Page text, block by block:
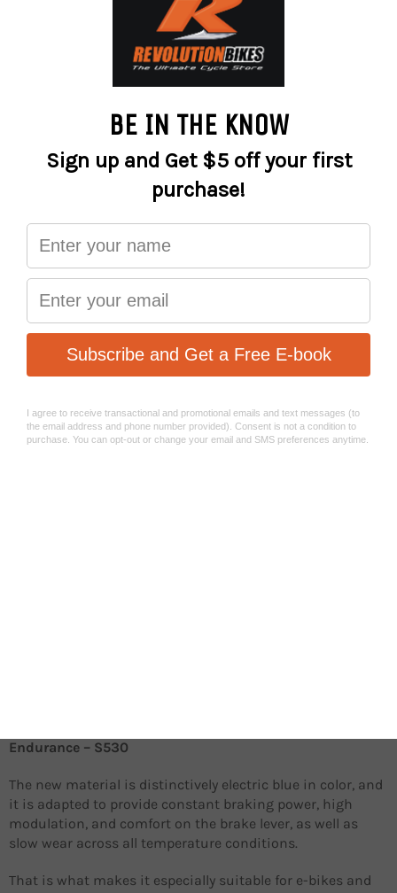
and muddy terrain, or at high speeds on the road, in dry or
The brake pads are fabricated from the S-550 semi-
metallic compound, and they perform best with standard
Designed and manufactured in Europe!
Performance
Mud and rain friendly
RACE - S2032
The green series Sinter 2032 race bicycle brake pads are
designed with one thing in mind – extreme braking
used by Sinter Brakes racing team in the UCI Mountain
bike Downhill World Championship. They enable racers to
Endurance – S530
The new material is distinctively electric blue in color, and
it is adapted to provide constant braking power, high
modulation, and comfort on the brake lever, as well as
slow wear across all temperature conditions.
That is what makes it especially suitable for e-bikes and